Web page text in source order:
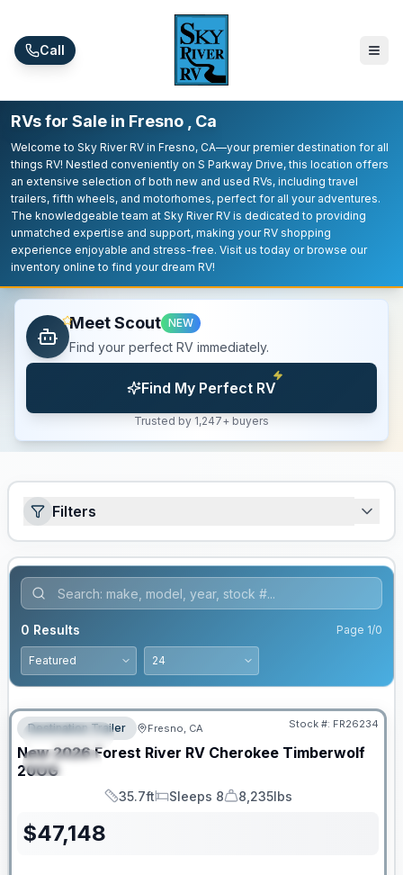
Call
RVs for Sale in Fresno , Ca
Welcome to Sky River RV in Fresno, CA—your premier destination for all
things RV! Nestled conveniently on S Parkway Drive, this location offers
an extensive selection of both new and used RVs, including travel
trailers, fifth wheels, and motorhomes, perfect for all your adventures.
The knowledgeable team at Sky River RV is dedicated to providing
unmatched expertise and support, making your RV shopping
experience enjoyable and stress-free. Visit us today or browse our
inventory online to find your dream RV!
Meet Scout NEW
Find your perfect RV immediately.
Find My Perfect RV
Trusted by 1,247+ buyers
Filters
0 Results Page 1/0
FEATURED
SPECIAL
Destination Trailer Fresno, CA Stock #: FR26234
New 2026 Forest River RV Cherokee Timberwolf
20OG
Length
35.7ft
Sleeps
Sleeps 8
Dry Weight
8,235lbs
$47,148